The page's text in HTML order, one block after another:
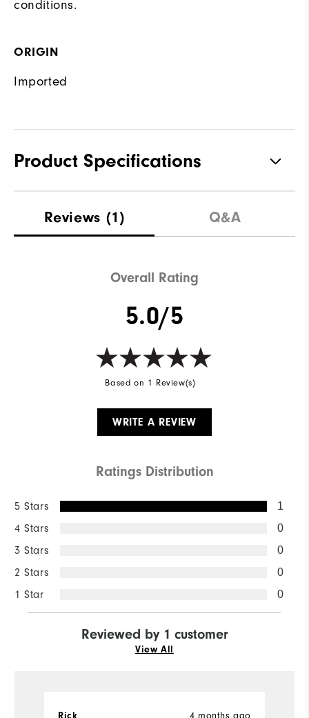
conditions.
ORIGIN
Imported
Product Specifications
Weight Lightweight
Reviews (1) Q&A
Overall Rating
5.0/5
Based on 1 Review(s)
WRITE A REVIEW
Ratings Distribution
5 Stars 1
4 Stars 0
3 Stars 0
2 Stars 0
1 Star 0
Reviewed by 1 customer
View All